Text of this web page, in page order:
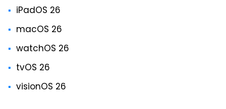
iPadOS 26
macOS 26
watchOS 26
tvOS 26
visionOS 26